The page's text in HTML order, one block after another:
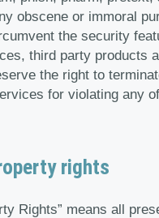
obscene or immoral
the security
third party products
the right to
for violating any
rights
Rights” means all